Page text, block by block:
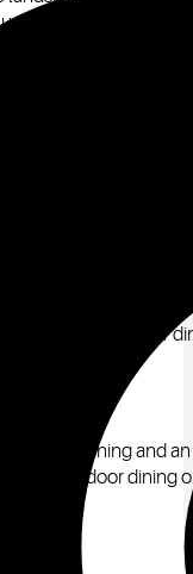
to 200 guests.
a formal
25-foot high ceiling
golden
ceiling, is a replica
niches
fireplace and
and 85 for
top-tier dining and
and outdoor dining